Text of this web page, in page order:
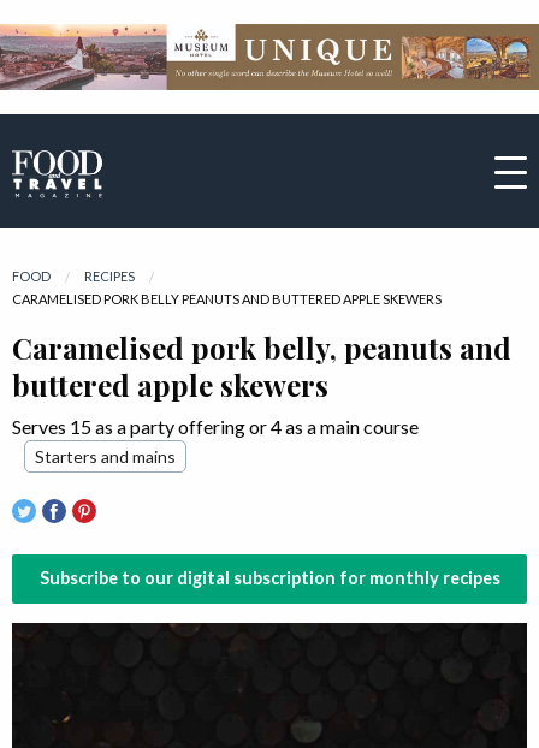
FOOD
RECIPES
CURRENT:
CARAMELISED PORK BELLY PEANUTS AND BUTTERED APPLE SKEWERS
Caramelised pork belly, peanuts and
buttered apple skewers
Serves 15 as a party offering or 4 as a main course
Starters and mains
Subscribe to our digital subscription for monthly recipes